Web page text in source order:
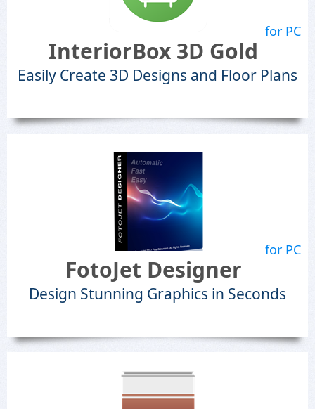
for PC
InteriorBox 3D Gold
Easily Create 3D Designs and Floor Plans
for PC
FotoJet Designer
Design Stunning Graphics in Seconds